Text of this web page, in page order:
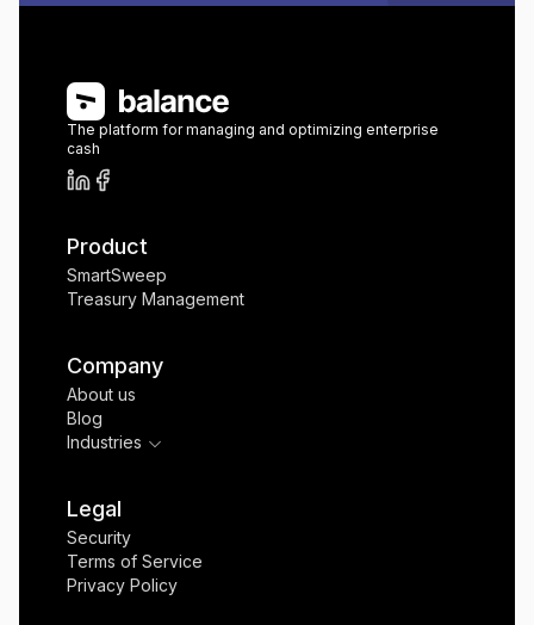
The platform for managing and optimizing enterprise
cash
Product
SmartSweep
Treasury Management
Company
About us
Blog
Industries
Legal
Security
Terms of Service
Privacy Policy